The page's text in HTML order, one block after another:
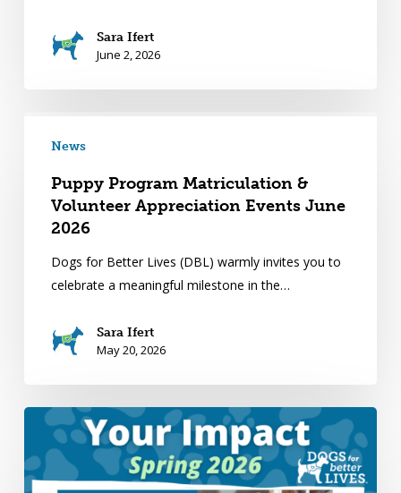
Sara Ifert
June 2, 2026
News
Puppy Program Matriculation &
Volunteer Appreciation Events June
2026
Dogs for Better Lives (DBL) warmly invites you to
celebrate a meaningful milestone in the…
Sara Ifert
May 20, 2026